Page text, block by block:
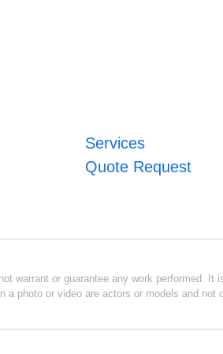
Services
Quote Request
warrant or guarantee any work performed. It
photo or video are actors or models and not